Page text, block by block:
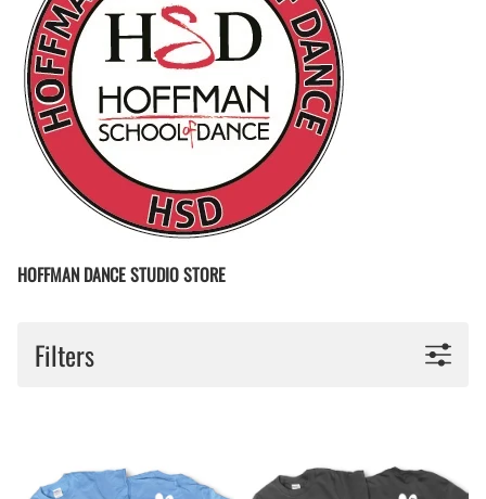
HOFFMAN DANCE STUDIO STORE
Filters